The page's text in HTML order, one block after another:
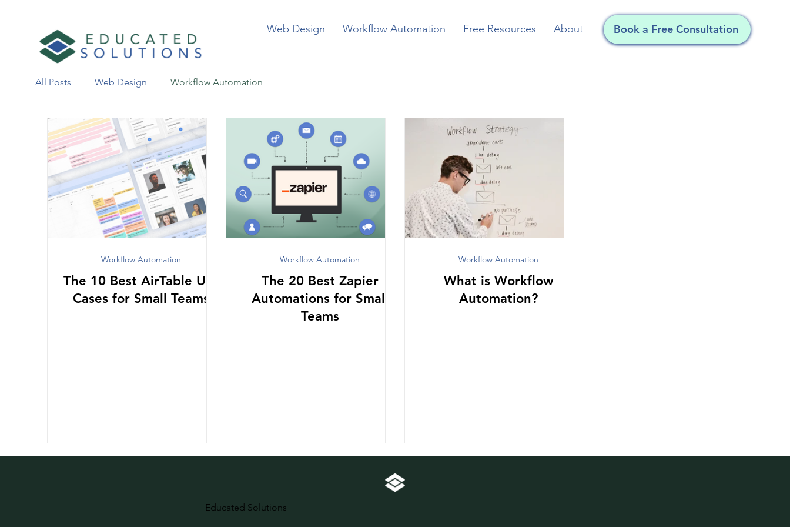
Web Design Workflow Automation Free Resources About Book a Free Consultation
All Posts Web Design Workflow Automation
The 10 Best AirTable Use
Cases for Small Teams
Workflow Automation
The 20 Best Zapier
Automations for Small
Teams
Workflow Automation
What is Workflow
Automation?
Workflow Automation
Educated Solutions